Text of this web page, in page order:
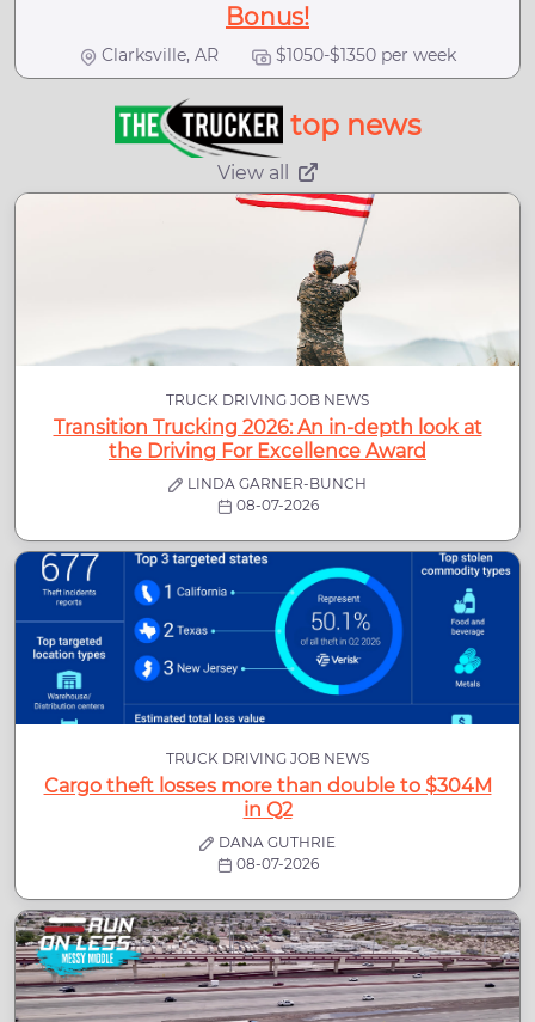
Bonus!
Clarksville, AR $1050-$1350 per week
top news
View all
TRUCK DRIVING JOB NEWS
Transition Trucking 2026: An in-depth look at
the Driving For Excellence Award
LINDA GARNER-BUNCH
08-07-2026
TRUCK DRIVING JOB NEWS
Cargo theft losses more than double to $304M
in Q2
DANA GUTHRIE
08-07-2026